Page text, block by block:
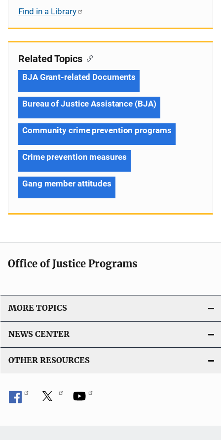
Find in a Library
Related Topics
BJA Grant-related Documents
Bureau of Justice Assistance (BJA)
Community crime prevention programs
Crime prevention measures
Gang member attitudes
Office of Justice Programs
MORE TOPICS
NEWS CENTER
OTHER RESOURCES